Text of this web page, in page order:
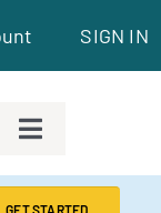
SIGN IN
GET STARTED